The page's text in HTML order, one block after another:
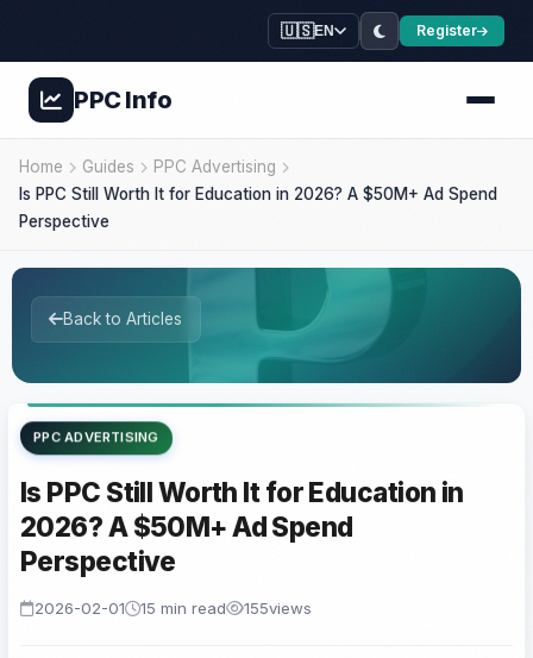
🇺🇸EN Register
PPCInfo
Home Guides
PPC Advertising
Is PPC Still Worth It for Education in 2026? A $50M+ Ad Spend
Perspective
Back to Articles
PPC ADVERTISING
Is PPC Still Worth It for Education in
2026? A $50M+ Ad Spend
Perspective
2026-02-01 15 min read 155views